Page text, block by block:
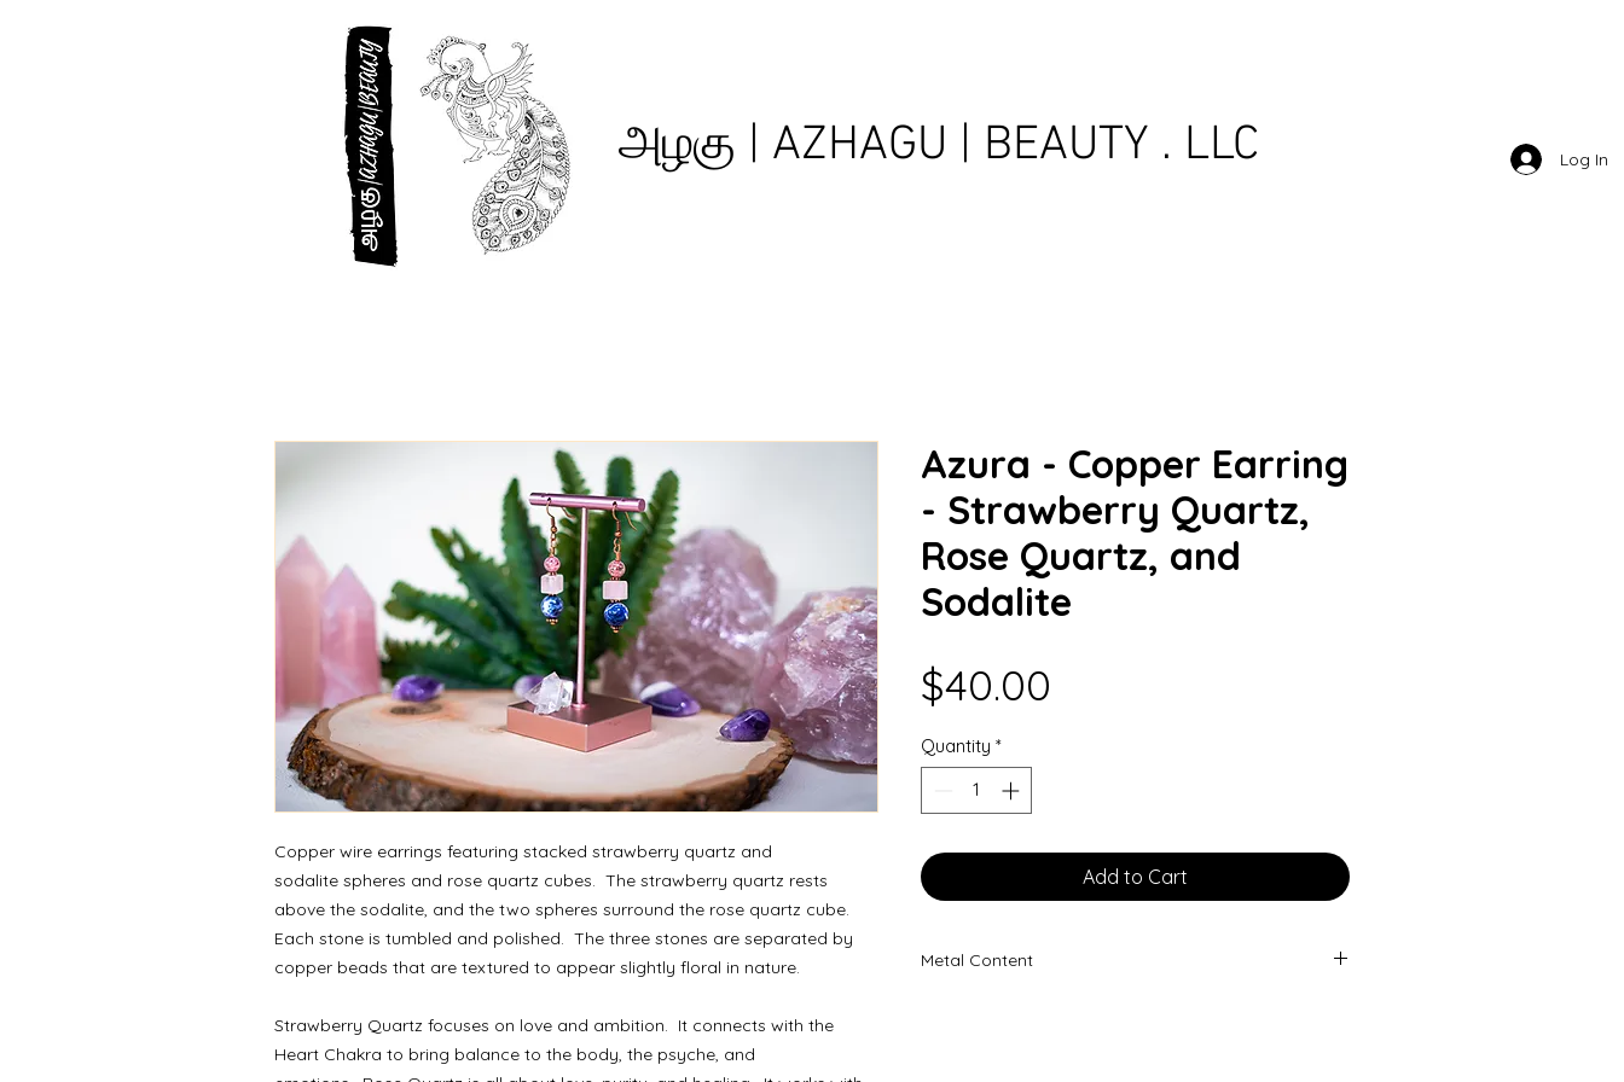
அழகு | AZHAGU | BEAUTY . LLC Log In
Copper wire earrings featuring stacked strawberry quartz and
sodalite spheres and rose quartz cubes. The strawberry quartz rests
above the sodalite, and the two spheres surround the rose quartz cube.
Each stone is tumbled and polished. The three stones are separated by
copper beads that are textured to appear slightly floral in nature.
Strawberry Quartz focuses on love and ambition. It connects with the
Heart Chakra to bring balance to the body, the psyche, and
Azura - Copper Earring
- Strawberry Quartz,
Rose Quartz, and
Sodalite
$40.00
Quantity *
Add to Cart
Metal Content